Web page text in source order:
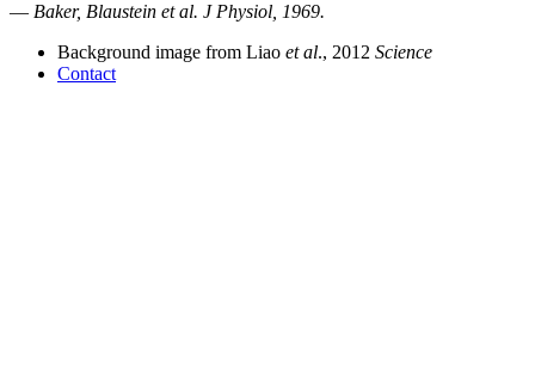
— Baker, Blaustein et al. J Physiol , 1969.
Background image from Liao et al., 2012 Science
Contact